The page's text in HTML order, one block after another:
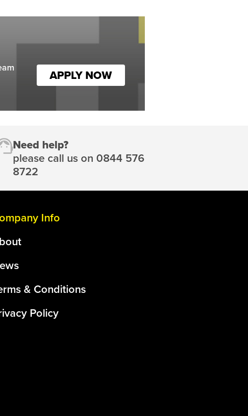
APPLY NOW
Need help?
please call us on 0844 576
8722
Info
& Conditions
Policy